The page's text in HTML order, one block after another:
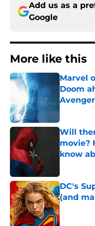
Add us as a
Google
More like this
Marvel
Doom
Will
movie?
know
DC's
(and
Published